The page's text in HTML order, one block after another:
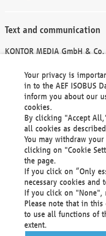
Text and communication
KONTOR MEDIA GmbH &
Technical Realization
Materna Information &
Voßkuhle 37
44141 Dortmund
Germany
Tel +49 231 5599-00
Fax +49 231 5599-100
marketing@materna.de
http://www.materna.de
Local Court Dortmund: HRB
VAT ID: DE 124 904 070
Your privacy is
in to the AEF ISOBUS
inform you about our
cookies.
By clicking "Accept
all cookies as
You may withdraw
clicking on "Cookie
the page.
If you click on “Only
necessary cookies
If you click on "None",
Please note that in
to use all functions of
extent.